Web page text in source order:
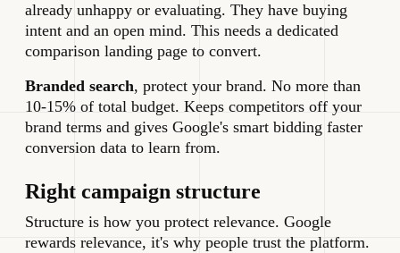
already unhappy or evaluating. They have buying
intent and an open mind. This needs a dedicated
comparison landing page to convert.
Branded search, protect your brand. No more than
10-15% of total budget. Keeps competitors off your
brand terms and gives Google's smart bidding faster
conversion data to learn from.
Right campaign structure
Structure is how you protect relevance. Google
rewards relevance, it's why people trust the platform.